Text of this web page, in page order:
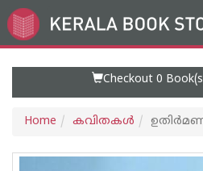
Go
to
Checkout 0
Home കവിതകള്‍